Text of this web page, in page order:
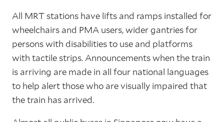
All MRT stations have lifts and ramps installed for
wheelchairs and PMA users, wider gantries for
persons with disabilities to use and platforms
with tactile strips. Announcements when the train
is arriving are made in all four national languages
to help alert those who are visually impaired that
the train has arrived.